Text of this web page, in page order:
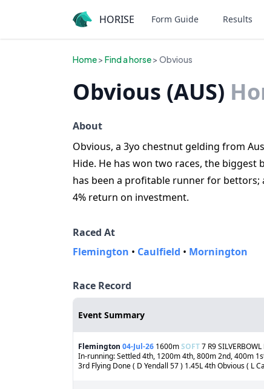
HORISE Form Guide Results
Home> Find a horse> Obvious
Obvious (AUS)
About
Obvious, a 3yo chestnut gelding from
Hide. He has won two races, the biggest
has been a profitable runner for
4% return on investment.
Raced At
Flemington • Caulfield • Mornington
Race Record
Event Summary
Flemington 04-Jul-26 1600mSOFT7 R9
In-running: Settled 4th, 1200m 4th, 800m 2nd, 400m
3rd Flying Done ( D Yendall 57 ) 1.45L 4th Obvious ( L